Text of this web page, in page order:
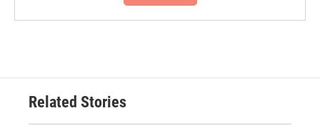
Related Stories